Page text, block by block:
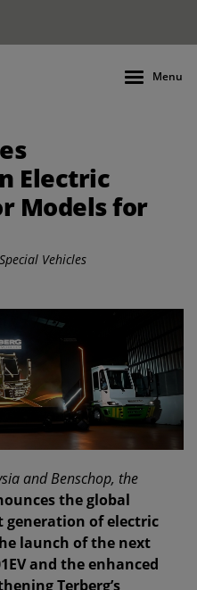
Menu
Electric
Models for
Vehicles
and Benschop, the
the global
of electric
launch of the next
and the enhanced
Terberg’s